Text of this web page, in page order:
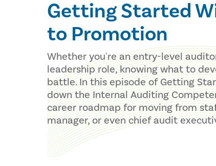
Getting Started
to Promotion
Whether you're an entry-level
leadership role, knowing what to
battle. In this episode of Getting
down the Internal Auditing
career roadmap for moving from
manager, or even chief audit